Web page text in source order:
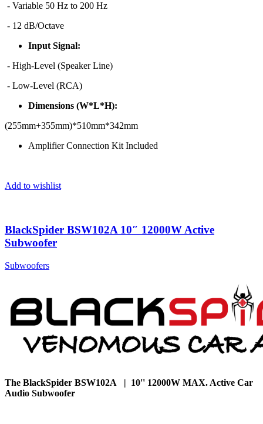
- Variable 50 Hz to 200 Hz
- 12 dB/Octave
Input Signal:
- High-Level (Speaker Line)
- Low-Level (RCA)
Dimensions (W*L*H):
(255mm+355mm)*510mm*342mm
Amplifier Connection Kit Included
Add to wishlist
BlackSpider BSW102A 10″ 12000W Active
Subwoofer
Subwoofers
The BlackSpider BSW102A | 10'' 12000W MAX. Active Car
Audio Subwoofer